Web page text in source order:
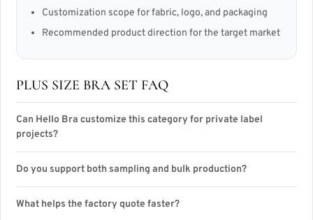
Customization scope for fabric, logo, and packaging
Recommended product direction for the target market
PLUS SIZE BRA SET FAQ
Can Hello Bra customize this category for private label
projects?
Do you support both sampling and bulk production?
What helps the factory quote faster?